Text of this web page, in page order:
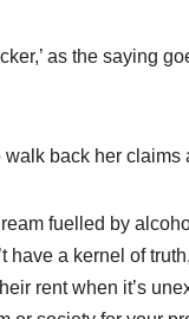
as the saying
back her
fuelled by
have a kernel of
rent when it’s